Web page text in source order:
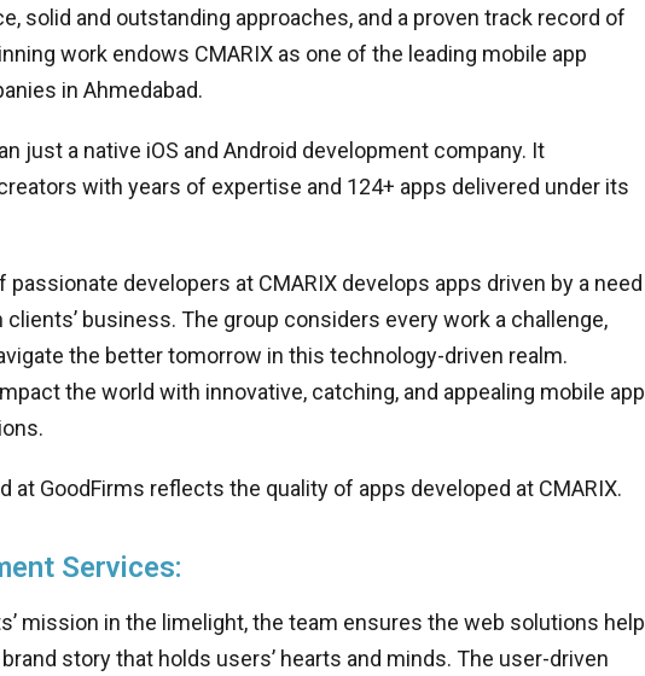
solid and outstanding approaches, and a proven track record of
work endows CMARIX as one of the leading mobile app
in Ahmedabad.
just a native iOS and Android development company. It
with years of expertise and 124+ apps delivered under its
passionate developers at CMARIX develops apps driven by a need
clients’ business. The group considers every work a challenge,
the better tomorrow in this technology-driven realm.
the world with innovative, catching, and appealing mobile app
at GoodFirms reflects the quality of apps developed at CMARIX.
Services:
mission in the limelight, the team ensures the web solutions help
story that holds users’ hearts and minds. The user-driven